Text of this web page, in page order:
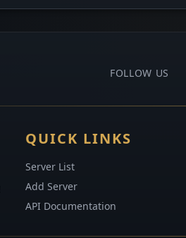
FOLLOW US
QUICK LINKS
Server List
Add Server
API Documentation